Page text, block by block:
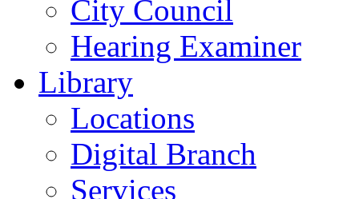
City Council
Hearing Examiner
Library
Locations
Digital Branch
Services